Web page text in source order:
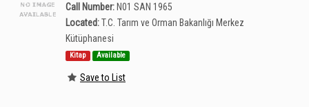
Call Number: N01 SAN 1965
Located:T.C. Tarım ve Orman Bakanlığı Merkez
Kütüphanesi
Kitap Available
Save to List